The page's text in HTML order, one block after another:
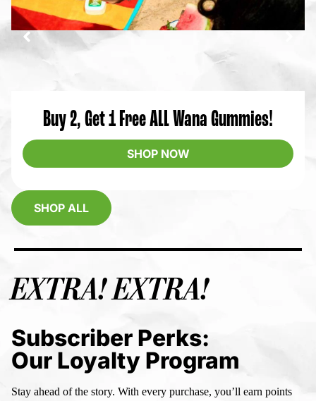
SHOP ALL
Buy 2, Get 1 Free ALL Wana Gummies!
SHOP NOW
EXTRA! EXTRA!
Subscriber Perks:
Our Loyalty Program
Stay ahead of the story. With every purchase, you’ll earn points